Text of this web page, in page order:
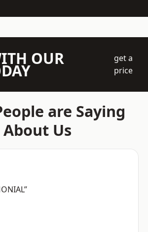
OUR
get a
price
are Saying
About Us